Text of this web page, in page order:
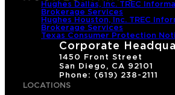
Hughes Dallas, Inc. TREC
Brokerage Services
Hughes Houston, Inc. TREC
Brokerage Services
Texas Consumer Protection
Corporate
1450 Front Street
San Diego, CA 92101
Phone: (619) 238-2111
LOCATIONS